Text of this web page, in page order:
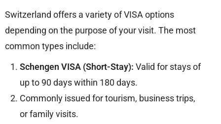
Switzerland offers a variety of VISA options
depending on the purpose of your visit. The most
common types include:
Schengen VISA (Short-Stay): Valid for stays of
up to 90 days within 180 days.
Commonly issued for tourism, business trips,
or family visits.